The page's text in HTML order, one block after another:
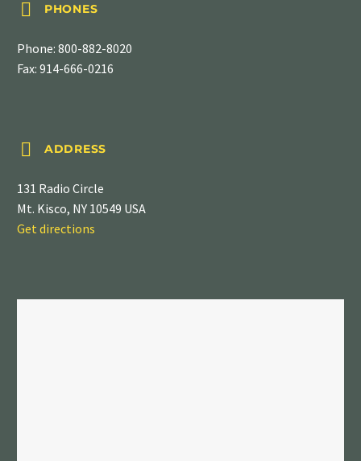

 PHONES
Phone: 800-882-8020
Fax: 914-666-0216

 ADDRESS
131 Radio Circle
Mt. Kisco, NY 10549 USA
Get directions